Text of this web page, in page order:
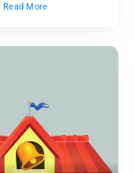
Read More